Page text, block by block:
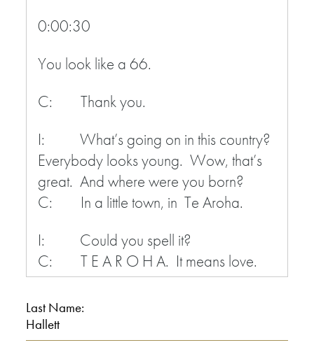
0:00:30
You look like a 66.
C: Thank you.
I: What’s going on in this country?
Everybody looks young. Wow, that’s
great. And where were you born?
C: In a little town, in Te Aroha.
I: Could you spell it?
C: T E A R O H A. It means love.
I: Love?
C: Maori name of it. Tearoha
Last Name:
Hallett